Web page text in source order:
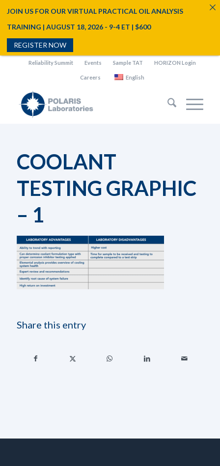
Reliability Summit Events Sample TAT HORIZON Login
Careers English
COOLANT
TESTING GRAPHIC
– 1
Share this entry
JOIN US FOR OUR VIRTUAL PRACTICAL OIL ANALYSIS
TRAINING | AUGUST 18, 2026 - 9-4 ET | $600
REGISTER NOW